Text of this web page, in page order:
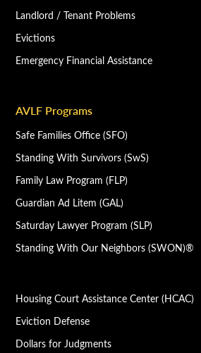
Landlord / Tenant Problems
Evictions
Emergency Financial Assistance
AVLF Programs
Safe Families Office (SFO)
Standing With Survivors (SwS)
Family Law Program (FLP)
Guardian Ad Litem (GAL)
Saturday Lawyer Program (SLP)
Standing With Our Neighbors (SWON)®
Housing Court Assistance Center (HCAC)
Eviction Defense
Dollars for Judgments